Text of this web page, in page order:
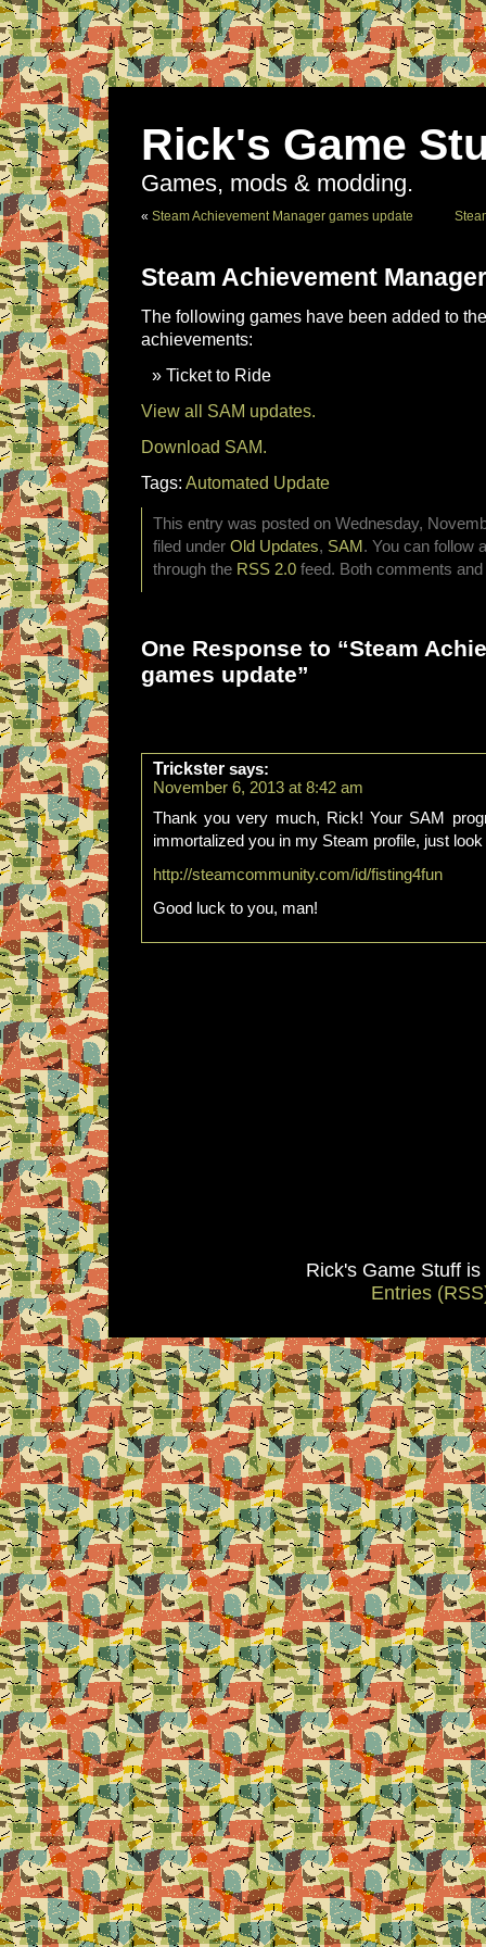
Rick's Game
Games, mods & modding.
« Steam Achievement Manager games update
Steam Achievement
The following games have been added to
achievements:
Ticket to Ride
View all SAM updates.
Download SAM.
Tags: Automated Update
This entry was posted on Wednesday,
filed under Old Updates, SAM . You can follow
through the RSS 2.0 feed. Both comments
One Response to “Steam
games update”
Trickster says:
November 6, 2013 at 8:42 am
Thank you very much, Rick! Your SAM
immortalized you in my Steam profile, just
http://steamcommunity.com/id/fisting4fun
Good luck to you, man!
Rick's Game Stuff
Entries